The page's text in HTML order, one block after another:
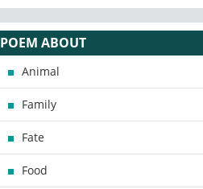
POEM ABOUT
Animal
Family
Fate
Food